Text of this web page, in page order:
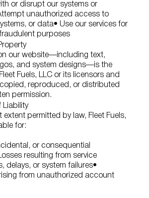
or disrupt our systems or
unauthorized access to
or data• Use our services for
purposes
our website—including text,
and system designs—is the
Fuels, LLC or its licensors and
reproduced, or distributed
permission.
Liability
extent permitted by law, Fleet Fuels,
for:
or consequential
resulting from service
delays, or system failures•
from unauthorized account